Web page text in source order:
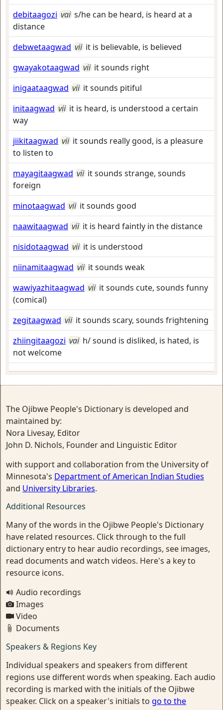
debitaagozi vai s/he can be heard, is heard at a
distance
debwetaagwad vii it is believable, is believed
gwayakotaagwad vii it sounds right
inigaataagwad vii it sounds pitiful
initaagwad vii it is heard, is understood a certain
way
jiikitaagwad vii it sounds really good, is a pleasure
to listen to
mayagitaagwad vii it sounds strange, sounds
foreign
minotaagwad vii it sounds good
naawitaagwad vii it is heard faintly in the distance
nisidotaagwad vii it is understood
niinamitaagwad vii it sounds weak
wawiyazhitaagwad vii it sounds cute, sounds funny
(comical)
zegitaagwad vii it sounds scary, sounds frightening
zhiingitaagozi vai h/ sound is disliked, is hated, is
not welcome
The Ojibwe People's Dictionary is developed and
maintained by:
Nora Livesay, Editor
John D. Nichols, Founder and Linguistic Editor
with support and collaboration from the University of
Minnesota's Department of American Indian Studies
and University Libraries.
Additional Resources
Many of the words in the Ojibwe People's Dictionary
have related resources. Click through to the full
dictionary entry to hear audio recordings, see images,
read documents and watch videos. Here's a key to
resource icons.
Audio recordings
Images
Video
Documents
Speakers & Regions Key
Individual speakers and speakers from different
regions use different words when speaking. Each audio
recording is marked with the initials of the Ojibwe
speaker. Click on a speaker's initials to go to the